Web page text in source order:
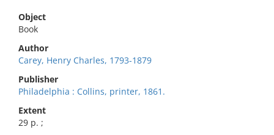
Object
Book
Author
Carey, Henry Charles, 1793-1879
Publisher
Philadelphia : Collins, printer, 1861.
Extent
29 p. ;